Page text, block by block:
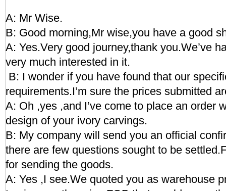
A: Mr Wise.
B: Good morning,Mr wise,you have a good
A: Yes.Very good journey,thank you.We’ve
very much interested in it.
B: I wonder if you have found that our
requirements.I’m sure the prices submitted
A: Oh ,yes ,and I’ve come to place an order
design of your ivory carvings.
B: My company will send you an official
there are few questions sought to be
for sending the goods.
A: Yes ,I see.We quoted you as warehouse